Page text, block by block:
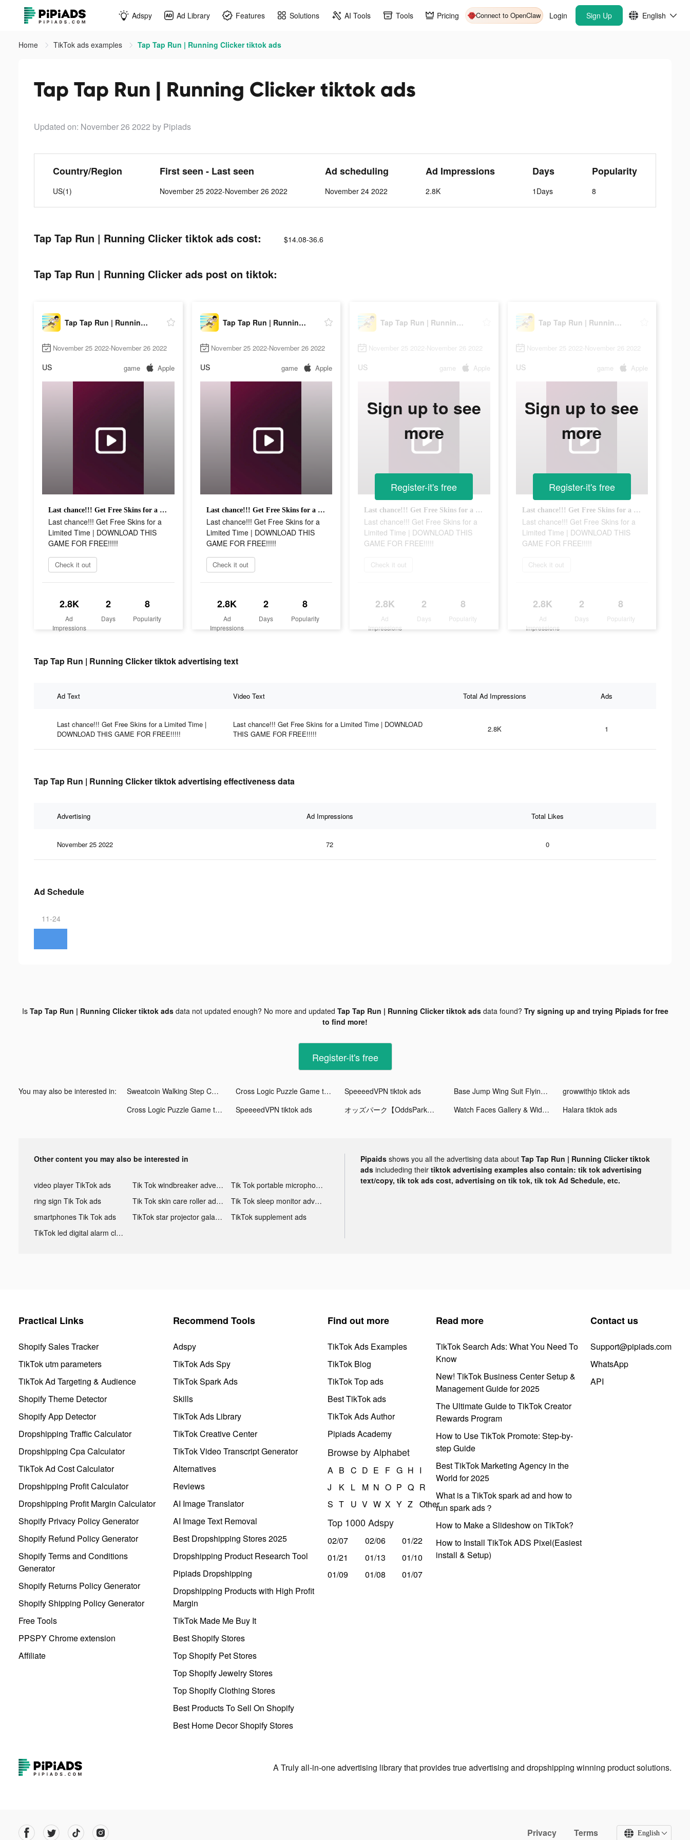
Adspy Ad Library Features Solutions AI Tools Tools Pricing Connect to OpenClaw Login Sign Up English
Home TikTok ads examples Tap Tap Run | Running Clicker tiktok ads
Tap Tap Run | Running Clicker tiktok ads
Updated on: November 26 2022 by Pipiads
Country/Region
US(1)
First seen - Last seen
November 25 2022-November 26 2022
Ad scheduling
November 24 2022
Ad Impressions
2.8K
Days
1Days
Popularity
8
Tap Tap Run | Running Clicker tiktok ads cost: $14.08-36.6
Tap Tap Run | Running Clicker ads post on tiktok:
Tap Tap Run | Running Clicker
November 25 2022-November 26 2022
US game Apple
Last chance!!! Get Free Skins for a Limited Time | DOWNLOAD THIS GAME FOR FREE!!!!!
Last chance!!! Get Free Skins for a
Limited Time | DOWNLOAD THIS
GAME FOR FREE!!!!!
Check it out
2.8K
Ad
Impressions
2
Days
8
Popularity
Tap Tap Run | Running Clicker
November 25 2022-November 26 2022
US game Apple
Last chance!!! Get Free Skins for a Limited Time | DOWNLOAD THIS GAME FOR FREE!!!!!
Last chance!!! Get Free Skins for a
Limited Time | DOWNLOAD THIS
GAME FOR FREE!!!!!
Check it out
2.8K
Ad
Impressions
2
Days
8
Popularity
Tap Tap Run | Running Clicker
November 25 2022-November 26 2022
US game Apple
Last chance!!! Get Free Skins for a Limited Time | DOWNLOAD THIS GAME FOR FREE!!!!!
Last chance!!! Get Free Skins for a
Limited Time | DOWNLOAD THIS
GAME FOR FREE!!!!!
Check it out
2.8K
Ad
Impressions
2
Days
8
Popularity
Sign up to see
more
Register-it's free
Tap Tap Run | Running Clicker
November 25 2022-November 26 2022
US game Apple
Last chance!!! Get Free Skins for a Limited Time | DOWNLOAD THIS GAME FOR FREE!!!!!
Last chance!!! Get Free Skins for a
Limited Time | DOWNLOAD THIS
GAME FOR FREE!!!!!
Check it out
2.8K
Ad
Impressions
2
Days
8
Popularity
Sign up to see
more
Register-it's free
Tap Tap Run | Running Clicker tiktok advertising text
Ad Text Video Text Total Ad Impressions Ads
Last chance!!! Get Free Skins for a Limited Time |
DOWNLOAD THIS GAME FOR FREE!!!!!
Last chance!!! Get Free Skins for a Limited Time | DOWNLOAD
THIS GAME FOR FREE!!!!!
2.8K 1
Tap Tap Run | Running Clicker tiktok advertising effectiveness data
Advertising Ad Impressions Total Likes
November 25 2022 72 0
Ad Schedule
11-24
Is Tap Tap Run | Running Clicker tiktok adsdata not updated enough? No more and updated Tap Tap Run | Running Clicker tiktok adsdata found? Try signing up and trying Pipiads for free
to find more!
Register-it's free
You may also be interested in: Sweatcoin Walking Step Counter tiktok ads Cross Logic Puzzle Game tiktok ads SpeeeedVPN tiktok ads Base Jump Wing Suit Flying tiktok ads
growwithjo tiktok ads
Cross Logic Puzzle Game tiktok ads
SpeeeedVPN tiktok ads オッズパーク【OddsPark】 tiktok ads Watch Faces Gallery & Widgets tiktok ads Halara tiktok ads
Other content you may also be interested in
video player TikTok ads Tik Tok windbreaker advertising
Tik Tok portable microphone advertising
ring sign Tik Tok ads
Tik Tok skin care roller advertising
Tik Tok sleep monitor advertising
smartphones Tik Tok ads
TikTok star projector galaxy night light bluetooth ads
TikTok supplement ads
TikTok led digital alarm clock ads
Pipaids shows you all the advertising data about Tap Tap Run | Running Clicker tiktok
ads includeding their tiktok advertising examples also contain: tik tok advertising
text/copy, tik tok ads cost, advertising on tik tok, tik tok Ad Schedule, etc.
Practical Links
Shopify Sales Tracker
TikTok utm parameters
TikTok Ad Targeting & Audience
Shopify Theme Detector
Shopify App Detector
Dropshipping Traffic Calculator
Dropshipping Cpa Calculator
TikTok Ad Cost Calculator
Dropshipping Profit Calculator
Dropshipping Profit Margin Calculator
Shopify Privacy Policy Generator
Shopify Refund Policy Generator
Shopify Terms and Conditions
Generator
Shopify Returns Policy Generator
Shopify Shipping Policy Generator
Free Tools
PPSPY Chrome extension
Affiliate
Recommend Tools
Adspy
TikTok Ads Spy
TikTok Spark Ads
Skills
TikTok Ads Library
TikTok Creative Center
TikTok Video Transcript Generator
Alternatives
Reviews
AI Image Translator
AI Image Text Removal
Best Dropshipping Stores 2025
Dropshipping Product Research Tool
Pipiads Dropshipping
Dropshipping Products with High Profit
Margin
TikTok Made Me Buy It
Best Shopify Stores
Top Shopify Pet Stores
Top Shopify Jewelry Stores
Top Shopify Clothing Stores
Best Products To Sell On Shopify
Best Home Decor Shopify Stores
Find out more
TikTok Ads Examples
TikTok Blog
TikTok Top ads
Best TikTok ads
TikTok Ads Author
Pipiads Academy
Browse by Alphabet
A B C D E F G H I
J
K L M N O P Q R
S T U V W X Y Z Other
Top 1000 Adspy
02/07 02/06
01/22
01/21
01/13
01/10
01/09
01/08 01/07
Read more
TikTok Search Ads: What You Need To
Know
New! TikTok Business Center Setup &
Management Guide for 2025
The Ultimate Guide to TikTok Creator
Rewards Program
How to Use TikTok Promote: Step-by-
step Guide
Best TikTok Marketing Agency in the
World for 2025
What is a TikTok spark ad and how to
run spark ads？
How to Make a Slideshow on TikTok?
How to Install TikTok ADS Pixel(Easiest
install & Setup)
Contact us
Support@pipiads.com
WhatsApp
API
A Truly all-in-one advertising library that provides true advertising and dropshipping winning product solutions.
Privacy Terms English